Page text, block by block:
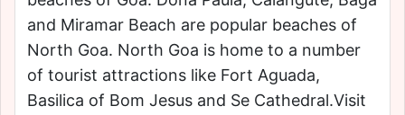
and Miramar Beach are popular beaches of
North Goa. North Goa is home to a number
of tourist attractions like Fort Aguada,
Basilica of Bom Jesus and Se Cathedral.Visit